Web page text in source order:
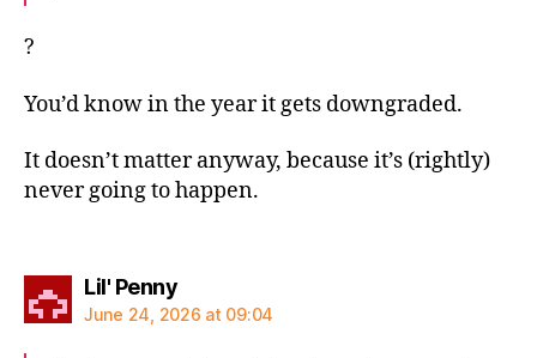
?
You’d know in the year it gets downgraded.
It doesn’t matter anyway, because it’s (rightly)
never going to happen.
Lil' Pennysays:
June 24, 2026 at 09:04